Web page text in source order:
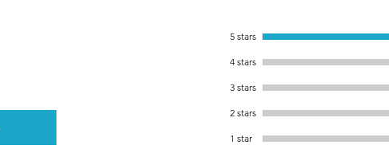
5 stars
4 stars
3 stars
2 stars
1 star